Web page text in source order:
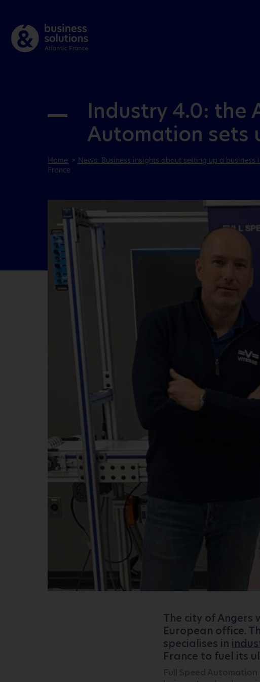
Industry 4.0: the
Automation sets
Home News: Business insights about setting up a business
France
The city of Angers
European office.
specialises in
France to fuel its
Full Speed